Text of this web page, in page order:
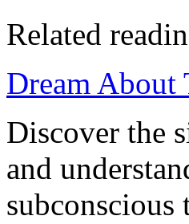
Related
Dream About
Discover the
and
subconscious